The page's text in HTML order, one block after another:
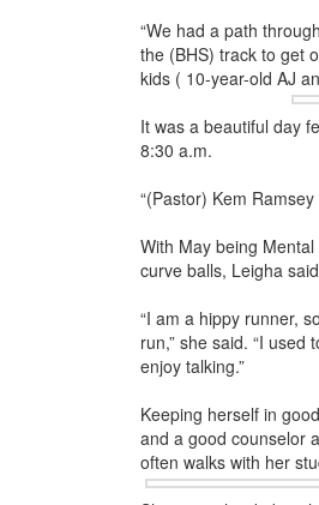
“We had a path
the (BHS) track to get
kids ( 10-year-old AJ
It was a beautiful day
8:30 a.m.
“(Pastor) Kem
With May being
curve balls, Leigha
“I am a hippy runner,
run,” she said. “I
enjoy talking.”
Keeping herself in
and a good counselor
often walks with her